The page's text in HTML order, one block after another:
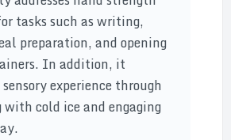
tasks such as writing,
preparation, and opening
In addition, it
experience through
cold ice and engaging